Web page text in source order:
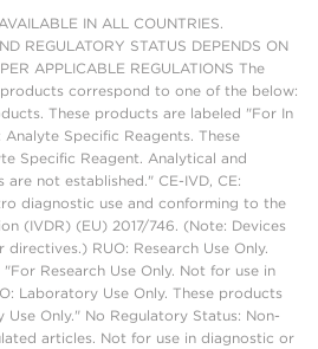
IN ALL COUNTRIES.
REGULATORY STATUS DEPENDS ON
APPLICABLE REGULATIONS The
correspond to one of the below:
These products are labeled "For In
Specific Reagents. These
Specific Reagent. Analytical and
not established." CE-IVD, CE:
diagnostic use and conforming to the
(IVDR) (EU) 2017/746. (Note: Devices
RUO: Research Use Only.
Research Use Only. Not for use in
Laboratory Use Only. These products
Only." No Regulatory Status: Non-
articles. Not for use in diagnostic or